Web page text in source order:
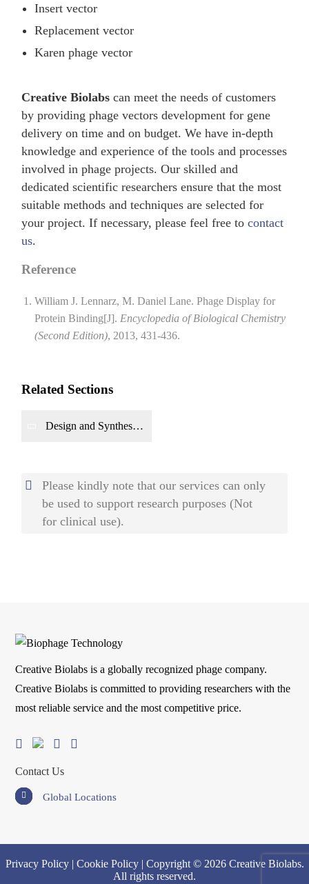
Insert vector
Replacement vector
Karen phage vector
Creative Biolabs can meet the needs of customers
by providing phage vectors development for gene
delivery on time and on budget. We have in-depth
knowledge and experience of the tools and processes
involved in phage projects. Our skilled and
dedicated scientific researchers ensure that the most
suitable methods and techniques are selected for
your project. If necessary, please feel free tocontact
us.
Reference
William J. Lennarz, M. Daniel Lane. Phage Display for
Protein Binding[J].Encyclopedia of Biological Chemistry
(Second Edition), 2013, 431-436.
Related Sections
Design and Synthesis
Please kindly note that our services can only
be used to support research purposes (Not
for clinical use).
Creative Biolabs is a globally recognized phage company.
Creative Biolabs is committed to providing researchers with the
most reliable service and the most competitive price.
Contact Us
Global Locations
Privacy Policy| Cookie Policy| Copyright © 2026 Creative Biolabs.
All rights reserved.